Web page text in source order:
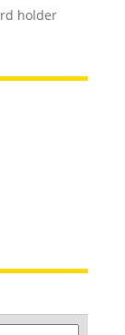
holder